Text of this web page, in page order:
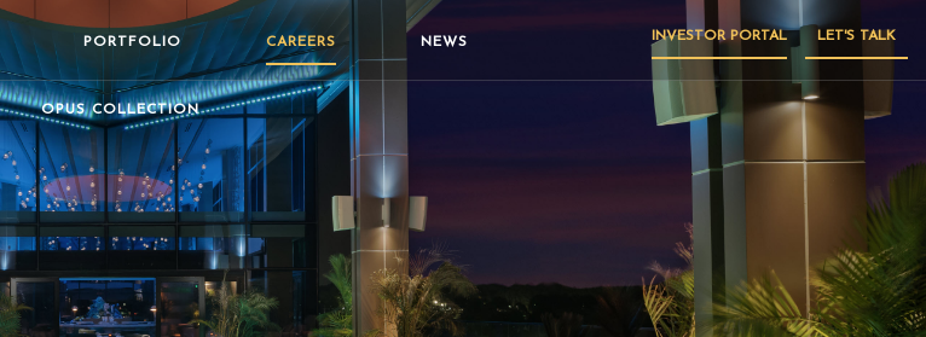
PORTFOLIO CAREERS NEWS
OPUS COLLECTION
LET'S TALK
INVESTOR PORTAL